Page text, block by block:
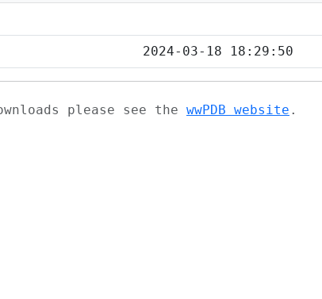
2024-03-18 18:29:50
please see the wwPDB website .